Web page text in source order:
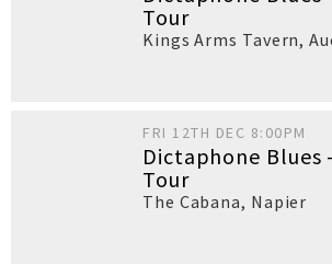
Tour
Kings Arms Tavern,
FRI 12TH DEC 8:00PM
Dictaphone Blues
Tour
The Cabana, Napier